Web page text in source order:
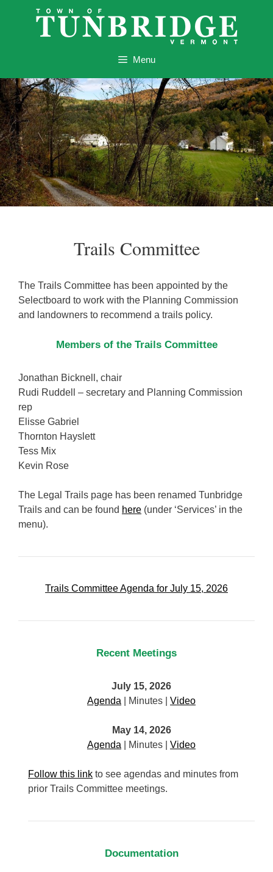
Menu
Trails Committee
The Trails Committee has been appointed by the
Selectboard to work with the Planning Commission
and landowners to recommend a trails policy.
Members of the Trails Committee
Jonathan Bicknell, chair
Rudi Ruddell – secretary and Planning Commission
rep
Elisse Gabriel
Thornton Hayslett
Tess Mix
Kevin Rose
The Legal Trails page has been renamed Tunbridge
Trails and can be found here (under ‘Services’ in the
menu).
Trails Committee Agenda for July 15, 2026
Recent Meetings
July 15, 2026
Agenda | Minutes | Video
May 14, 2026
Agenda | Minutes | Video
Follow this link to see agendas and minutes from
prior Trails Committee meetings.
Documentation